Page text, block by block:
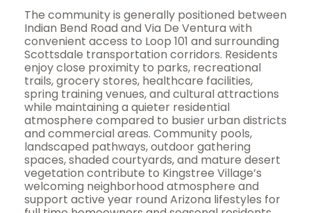
The community is generally positioned between
Indian Bend Road and Via De Ventura with
convenient access to Loop 101 and surrounding
Scottsdale transportation corridors. Residents
enjoy close proximity to parks, recreational
trails, grocery stores, healthcare facilities,
spring training venues, and cultural attractions
while maintaining a quieter residential
atmosphere compared to busier urban districts
and commercial areas. Community pools,
landscaped pathways, outdoor gathering
spaces, shaded courtyards, and mature desert
vegetation contribute to Kingstree Village’s
welcoming neighborhood atmosphere and
support active year round Arizona lifestyles for